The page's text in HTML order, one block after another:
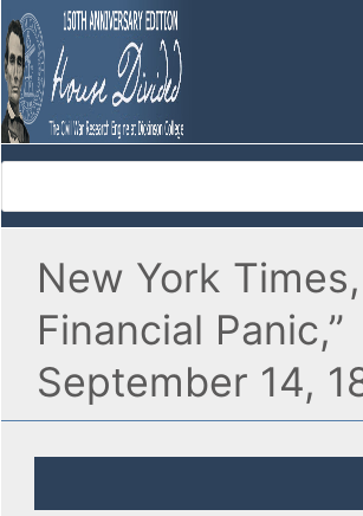
New York
Financial Panic,”
September 14,